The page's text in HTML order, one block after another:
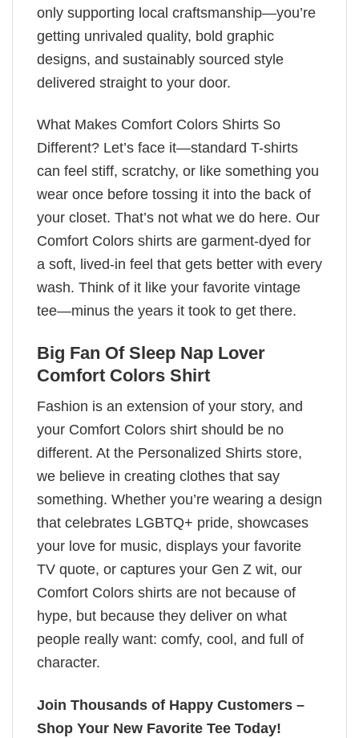
only supporting local craftsmanship—you’re
getting unrivaled quality, bold graphic
designs, and sustainably sourced style
delivered straight to your door.
What Makes Comfort Colors Shirts So
Different? Let’s face it—standard T-shirts
can feel stiff, scratchy, or like something you
wear once before tossing it into the back of
your closet. That’s not what we do here. Our
Comfort Colors shirts are garment-dyed for
a soft, lived-in feel that gets better with every
wash. Think of it like your favorite vintage
tee—minus the years it took to get there.
Big Fan Of Sleep Nap Lover
Comfort Colors Shirt
Fashion is an extension of your story, and
your Comfort Colors shirt should be no
different. At the Personalized Shirts store,
we believe in creating clothes that say
something. Whether you’re wearing a design
that celebrates LGBTQ+ pride, showcases
your love for music, displays your favorite
TV quote, or captures your Gen Z wit, our
Comfort Colors shirts are not because of
hype, but because they deliver on what
people really want: comfy, cool, and full of
character.
Join Thousands of Happy Customers –
Shop Your New Favorite Tee Today!